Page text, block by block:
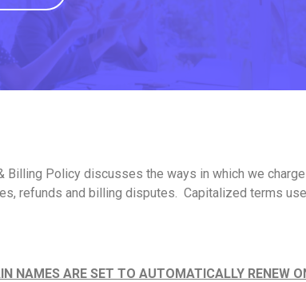
Billing Policy discusses the ways in which we
refunds and billing disputes. Capitalized terms
NAMES ARE SET TO AUTOMATICALLY RENEW